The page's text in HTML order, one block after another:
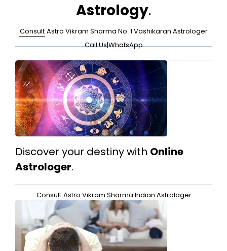
Astrology.
Consult Astro Vikram Sharma No. 1 Vashikaran Astrologer
Call Us|WhatsApp
Discover your destiny with Online
Astrologer.
Consult Astro Vikram Sharma Indian Astrologer